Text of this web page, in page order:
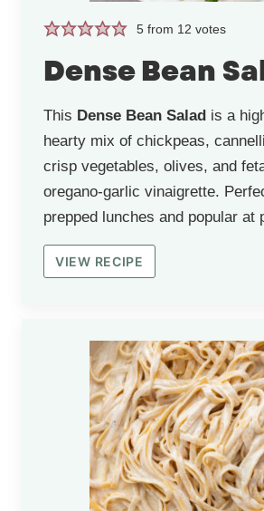
5 from 12 votes
Dense Bean
This Dense Bean Salad is a
hearty mix of chickpeas,
crisp vegetables, olives, and
oregano-garlic vinaigrette.
prepped lunches and popular at
VIEW RECIPE